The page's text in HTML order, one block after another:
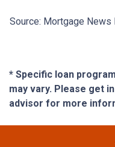
Source: Mortgage News
* Specific loan
may vary. Please get
advisor for more